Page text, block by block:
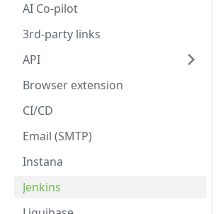
AI Co-pilot
3rd-party links
API
Browser extension
CI/CD
Email (SMTP)
Instana
Jenkins